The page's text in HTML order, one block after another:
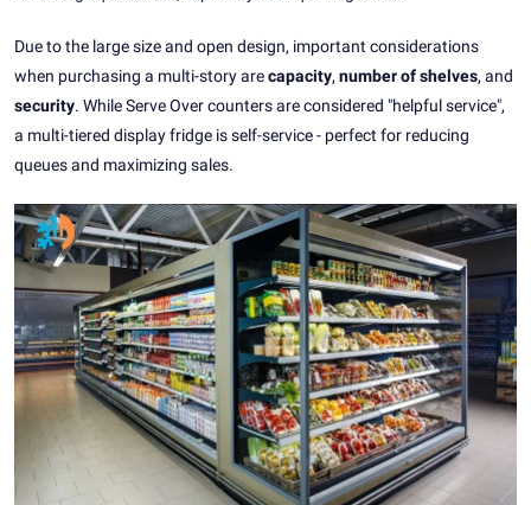
Due to the large size and open design, important considerations
when purchasing a multi-story arecapacity, number of shelves, and
security. While Serve Over counters are considered "helpful service",
a multi-tiered display fridge is self-service - perfect for reducing
queues and maximizing sales.